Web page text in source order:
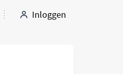
Inloggen